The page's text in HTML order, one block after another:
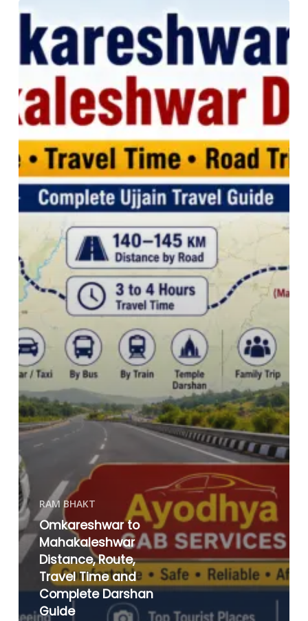
RAM BHAKT
Omkareshwar to
Mahakaleshwar
Distance, Route,
Travel Time and
Complete Darshan
Guide